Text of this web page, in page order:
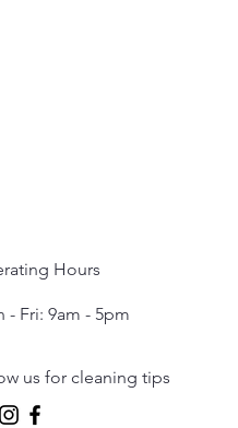
Hours
- Fri: 9am - 5pm
us for cleaning tips